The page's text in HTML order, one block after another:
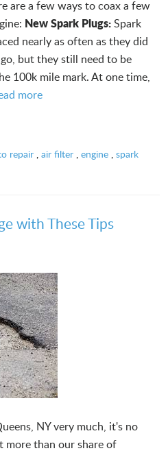
are a few ways to coax a few
New Spark Plugs:Spark
nearly as often as they did
but they still need to be
100k mile mark. At one time,
more
repair, air filter, engine, spark
with These Tips
NY very much, it's no
more than our share of